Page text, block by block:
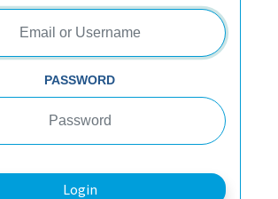
PASSWORD
Login